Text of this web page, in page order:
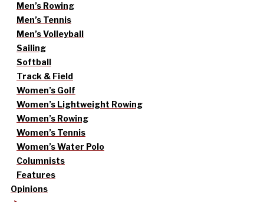
Men’s Rowing
Men’s Tennis
Men’s Volleyball
Sailing
Softball
Track & Field
Women’s Golf
Women’s Lightweight Rowing
Women’s Rowing
Women’s Tennis
Women’s Water Polo
Columnists
Features
Opinions